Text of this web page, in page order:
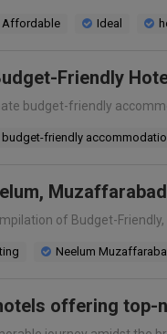
Affordable Ideal
Friendly
budget-friendly
budget-friendly
of Budget-
Neelum
offering top-